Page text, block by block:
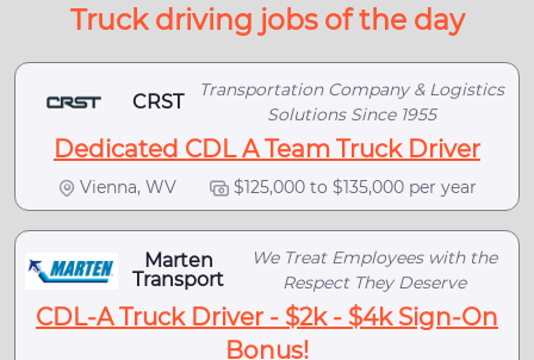
Truck driving jobs of the day
CRST
Transportation Company & Logistics
Solutions Since 1955
Dedicated CDL A Team Truck Driver
Vienna, WV $125,000 to $135,000 per year
Marten
Transport
We Treat Employees with the
Respect They Deserve
CDL-A Truck Driver - $2k - $4k Sign-On
Bonus!